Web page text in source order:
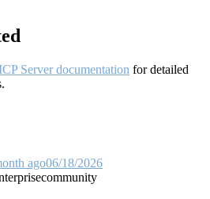
Server documentation for detailed
.
ago06/18/2026
community